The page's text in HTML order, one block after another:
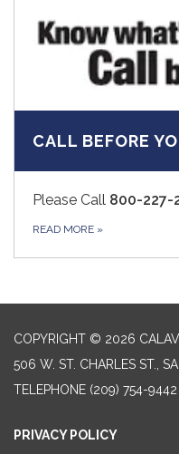
CALL BEFORE
Please Call 800-227-
READ MORE »
COPYRIGHT © 2026
506 W. ST. CHARLES ST.,
TELEPHONE (209) 754-9442
PRIVACY POLICY